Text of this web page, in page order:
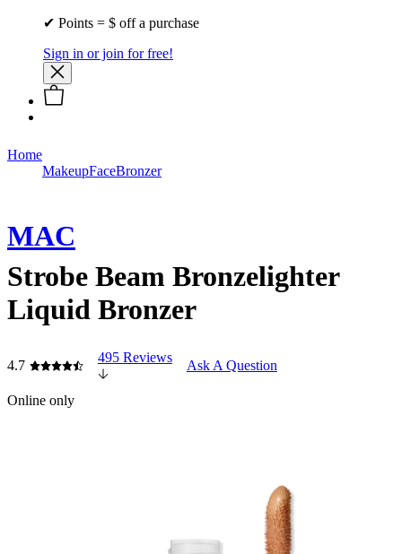
✔ Points = $ off a purchase
Sign in or join for free!
Home
MakeupFaceBronzer
MAC
Strobe Beam Bronzelighter
Liquid Bronzer
4.7
495 Reviews
Ask A Question
Online only